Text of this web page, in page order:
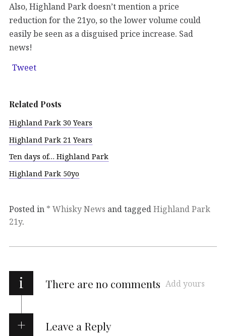
Also, Highland Park doesn’t mention a price
reduction for the 21yo, so the lower volume could
easily be seen as a disguised price increase. Sad
news!
Tweet
Related Posts
Highland Park 30 Years
Highland Park 21 Years
Ten days of… Highland Park
Highland Park 50yo
Posted in * Whisky News and taggedHighland Park
21y.
i There are no comments Add yours
Leave a Reply